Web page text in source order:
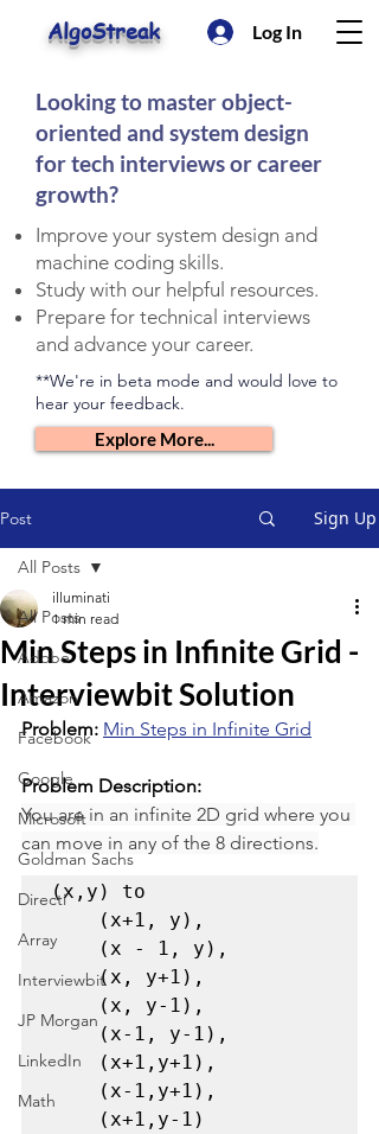
AlgoStreak Log In
Looking to master object-
oriented and system design
for tech interviews or career
growth?
Improve your system design and
machine coding skills.
Study with our helpful resources.
Prepare for technical interviews
and advance your career.
**We're in beta mode and would love to
hear your feedback.
Explore More...
Post Sign Up
All Posts
Adobe
Amazon
Facebook
Google
Microsoft
Goldman Sachs
Directi
Array
Interviewbit
JP Morgan
LinkedIn
Math
All Posts
Min Steps in Infinite Grid -
Interviewbit Solution
illuminati
1 min read
Problem: Min Steps in Infinite Grid
Problem Description:
You are in an infinite 2D grid where you
can move in any of the 8 directions.
(x,y) to
    (x - 1, y),
    (x, y+1),
    (x-1, y-1),
    (x+1,y+1),
    (x+1,y-1)